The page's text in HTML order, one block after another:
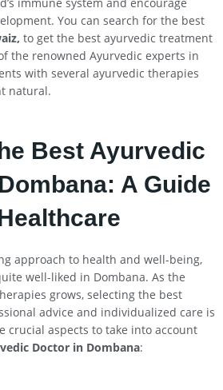
You can search for the best
to get the best ayurvedic treatment
the renowned Ayurvedic experts in
with several ayurvedic therapies
natural.
Best Ayurvedic
A Guide
approach to health and well-being,
well-liked in Dombana. As the
grows, selecting the best
advice and individualized care is
crucial aspects to take into account
Doctor in Dombana: